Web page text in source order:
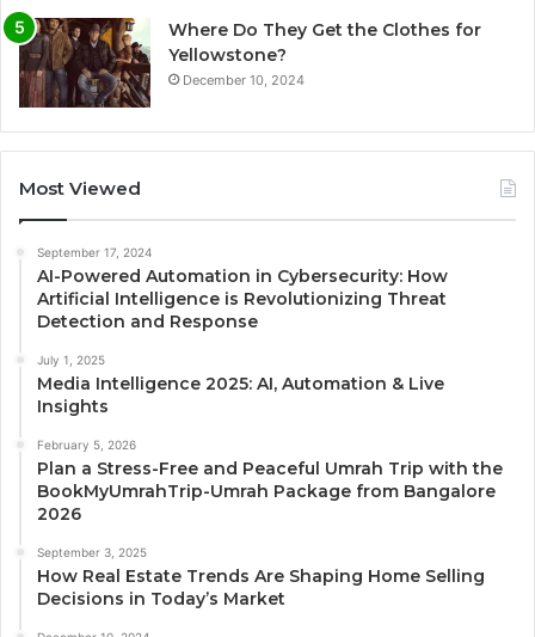
Where Do They Get the Clothes for
Yellowstone?
December 10, 2024
Most Viewed
September 17, 2024
AI-Powered Automation in Cybersecurity: How
Artificial Intelligence is Revolutionizing Threat
Detection and Response
July 1, 2025
Media Intelligence 2025: AI, Automation & Live
Insights
February 5, 2026
Plan a Stress-Free and Peaceful Umrah Trip with the
BookMyUmrahTrip-Umrah Package from Bangalore
2026
September 3, 2025
How Real Estate Trends Are Shaping Home Selling
Decisions in Today’s Market